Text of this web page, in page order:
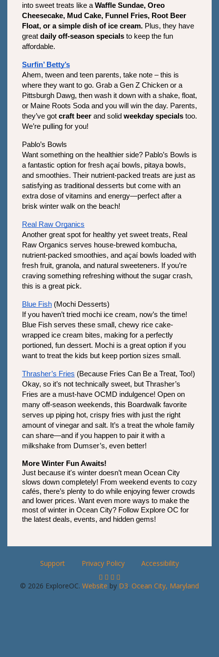
into sweet treats like a Waffle Sundae, Oreo
Cheesecake, Mud Cake, Funnel Fries, Root Beer
Float, or a simple dish of ice cream. Plus, they have
great daily off-season specials to keep the fun
affordable.
Surfin’ Betty’s
Ahem, tween and teen parents, take note – this is
where they want to go. Grab a Gen Z Chicken or a
Pittsburgh Dawg, then wash it down with a shake, float,
or Maine Roots Soda and you will win the day. Parents,
they’ve got craft beer and solid weekday specials too.
We’re pulling for you!
Pablo’s Bowls
Want something on the healthier side? Pablo’s Bowls is
a fantastic option for fresh açaí bowls, pitaya bowls,
and smoothies. Their nutrient-packed treats are just as
satisfying as traditional desserts but come with an
extra dose of vitamins and energy—perfect after a
brisk winter walk on the beach!
Real Raw Organics
Another great spot for healthy yet sweet treats, Real
Raw Organics serves house-brewed kombucha,
nutrient-packed smoothies, and açaí bowls loaded with
fresh fruit, granola, and natural sweeteners. If you’re
craving something refreshing without the sugar crash,
this is a great pick.
Blue Fish (Mochi Desserts)
If you haven’t tried mochi ice cream, now’s the time!
Blue Fish serves these small, chewy rice cake-
wrapped ice cream bites, making for a perfectly
portioned, fun dessert. Mochi is a great option if you
want to treat the kids but keep portion sizes small.
Thrasher’s Fries (Because Fries Can Be a Treat, Too!)
Okay, so it’s not technically sweet, but Thrasher’s
Fries are a must-have OCMD indulgence! Open on
many off-season weekends, this Boardwalk favorite
serves up piping hot, crispy fries with just the right
amount of vinegar and salt. It’s a treat the whole family
can share—and if you happen to pair it with a
milkshake from Dumser’s, even better!
More Winter Fun Awaits!
Just because it's winter doesn’t mean Ocean City
slows down completely! From weekend events to cozy
cafés, there’s plenty to do while enjoying fewer crowds
and lower prices. Want even more ways to make the
most of winter in Ocean City? Follow Explore OC for
the latest deals, events, and hidden gems!
Support Privacy Policy Accessibility
© 2026 ExploreOC. Website by D3. Ocean City, Maryland